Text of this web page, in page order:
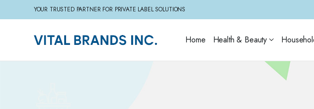
YOUR TRUSTED PARTNER FOR PRIVATE LABEL SOLUTIONS
Home Health & Beauty